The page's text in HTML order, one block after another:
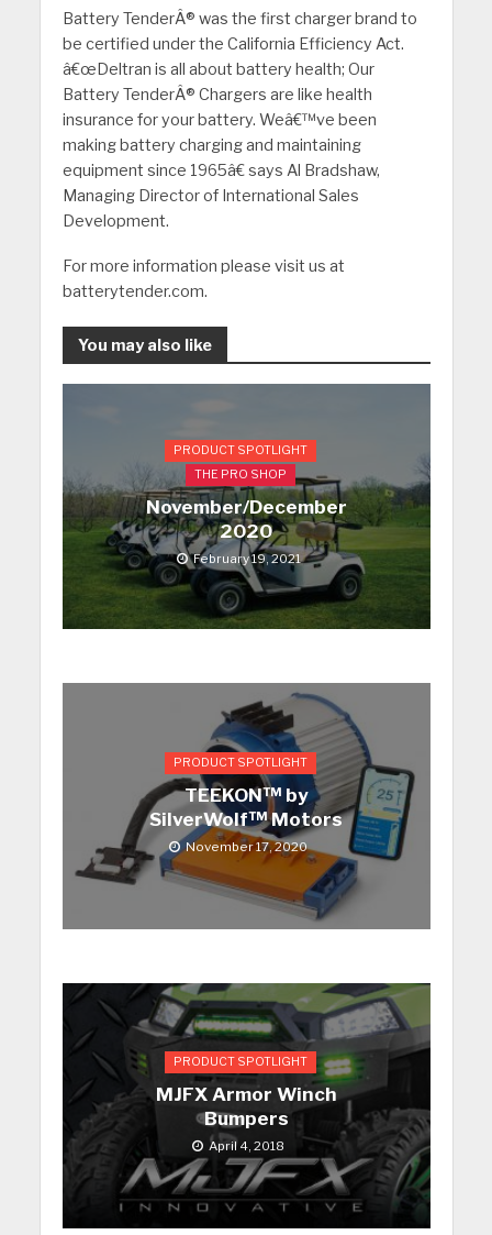
Battery TenderÂ® was the first charger brand to
be certified under the California Efficiency Act.
â€œDeltran is all about battery health; Our
Battery TenderÂ® Chargers are like health
insurance for your battery. Weâ€™ve been
making battery charging and maintaining
equipment since 1965â€ says Al Bradshaw,
Managing Director of International Sales
Development.
For more information please visit us at
batterytender.com.
You may also like
PRODUCT SPOTLIGHT
THE PRO SHOP
November/December
2020
February 19, 2021
PRODUCT SPOTLIGHT
TEEKON™ by
SilverWolf™ Motors
November 17, 2020
PRODUCT SPOTLIGHT
MJFX Armor Winch
Bumpers
April 4, 2018